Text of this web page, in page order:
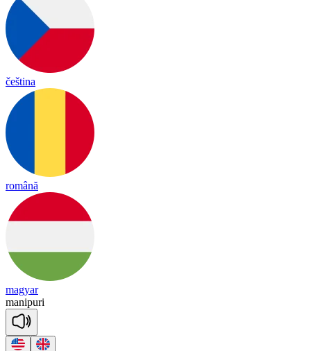
čeština
română
magyar
manipuri